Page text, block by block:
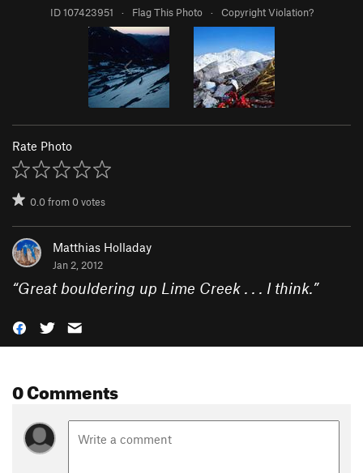
ID 107423951 · Flag This Photo · Copyright Violation?
Rate Photo
0.0from0votes
Matthias Holladay
Jan 2, 2012
“Great bouldering up Lime Creek . . . I think.”
0 Comments